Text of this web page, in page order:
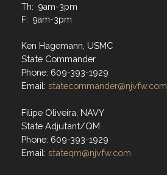
Th: 9am-3pm
F: 9am-3pm
Ken Hagemann, USMC
State Commander
Phone: 609-393-1929
Email: statecommander@njvfw.com
Filipe Oliveira, NAVY
State Adjutant/QM
Phone: 609-393-1929
Email: stateqm@njvfw.com